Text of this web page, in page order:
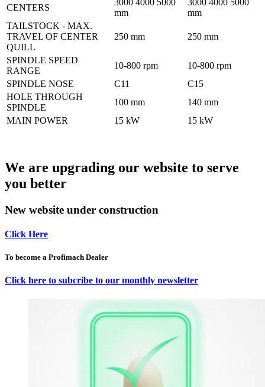
CENTERS
3000 4000 5000
mm
3000 4000 5000
mm
TAILSTOCK - MAX.
TRAVEL OF CENTER
QUILL
250 mm 250 mm
SPINDLE SPEED
RANGE
10-800 rpm
10-800 rpm
SPINDLE NOSE
C11
C15
HOLE THROUGH
SPINDLE
100 mm
140 mm
MAIN POWER
15 kW 15 kW
We are upgrading our website to serve
you better
New website under construction
Click Here
To become a Profimach Dealer
Click here to subcribe to our monthly newsletter